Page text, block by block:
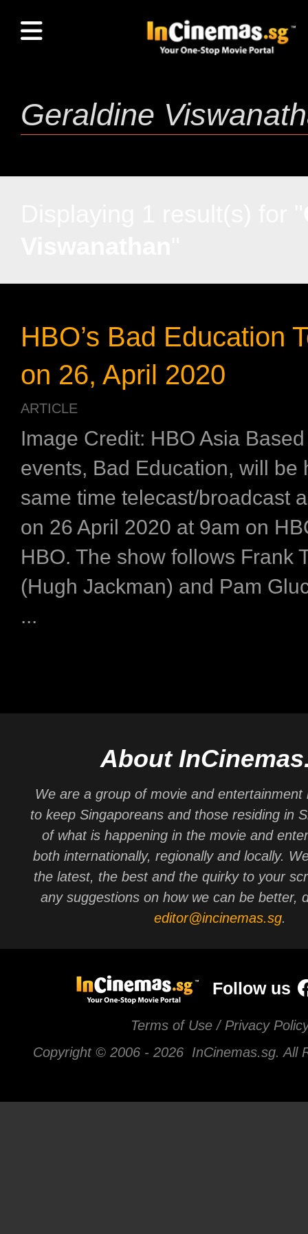
HBO’s Bad Education
on 26, April 2020
ARTICLE
Image Credit: HBO Asia
events, Bad Education, will be
same time telecast/broadcast
on 26 April 2020 at 9am on
HBO. The show follows Frank
(Hugh Jackman) and Pam
...
About
We are a group of movie and entertainment
to keep Singaporeans and those residing in
of what is happening in the movie and
both internationally, regionally and locally.
the latest, the best and the quirky to your
any suggestions on how we can be better,
editor@incinemas.sg.
Follow us
Terms of Use / Privacy
Copyright © 2006 - 2026 InCinemas.sg. All